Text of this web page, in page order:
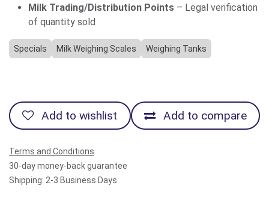
Milk Trading/Distribution Points – Legal verification
of quantity sold
Specials Milk Weighing Scales Weighing Tanks
Add to compare
Add to wishlist
Terms and Conditions
30-day money-back guarantee
Shipping: 2-3 Business Days